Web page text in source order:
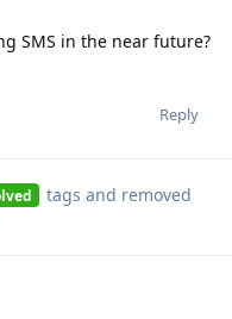
SMS in the near future?
Reply
tags and removed